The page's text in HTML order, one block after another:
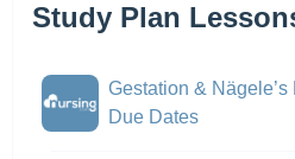
Study Plan
Gestation &
Due Dates